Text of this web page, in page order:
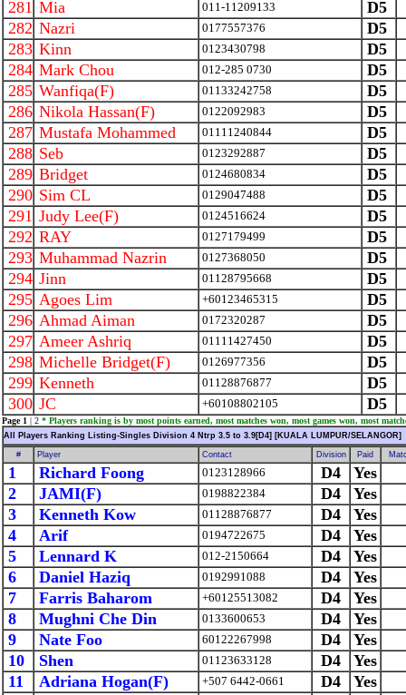
281 Mia 011-11209133
D5
282 Nazri 0177557376
D5
283 Kinn 0123430798
D5
284 Mark Chou 012-285 0730
D5
285 Wanfiqa(F) 01133242758
D5
286 Nikola Hassan(F) 0122092983
D5
287 Mustafa Mohammed 01111240844
D5
288 Seb 0123292887
D5
289 Bridget 0124680834
D5
290 Sim CL 0129047488
D5
291 Judy Lee(F) 0124516624
D5
292 RAY 0127179499
D5
293 Muhammad Nazrin 0127368050
D5
294 Jinn 01128795668
D5
295 Agoes Lim +60123465315
D5
296 Ahmad Aiman 0172320287
D5
297 Ameer Ashriq 01111427450
D5
298 Michelle Bridget(F) 0126977356
D5
299 Kenneth 01128876877
D5
300 JC +60108802105 D5
Page 1 | 2 * Players ranking is by most points earned, most matches won, most games won, most
All Players Ranking Listing-Singles Division 4 Ntrp 3.5 to 3.9[D4] [KUALA LUMPUR/SELANGOR]
# Player Contact Division Paid
1 Richard Foong 0123128966 D4
Yes
2
JAMI(F) 0198822384 D4
Yes
3
Kenneth Kow 01128876877 D4
Yes
4
Arif 0194722675 D4
Yes
5
Lennard K 012-2150664 D4
Yes
6
Daniel Haziq 0192991088 D4
Yes
7
Farris Baharom +60125513082 D4
Yes
8
Mughni Che Din 0133600653 D4
Yes
9
Nate Foo 60122267998 D4
Yes
10
Shen 01123633128 D4
Yes
11
Adriana Hogan(F) +507 6442-0661 D4
Yes